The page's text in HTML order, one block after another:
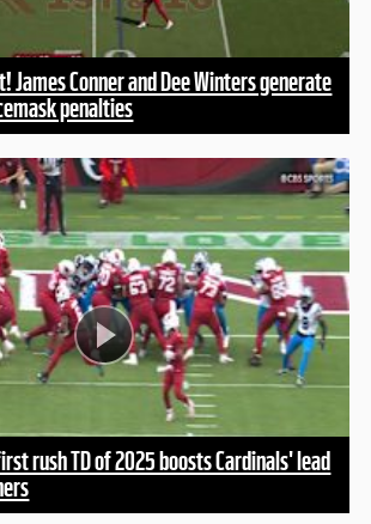
James Conner and Dee Winters generate
penalties
rush TD of 2025 boosts Cardinals' lead